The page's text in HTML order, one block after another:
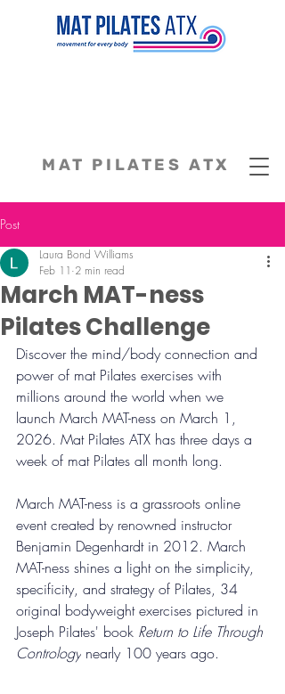
MAT PILATES ATX
Post
March MAT-ness
Pilates Challenge
Laura Bond Williams
Feb 11 2 min read
Discover the mind/body connection and
power of mat Pilates exercises with
millions around the world when we
launch March MAT-ness on March 1,
2026. Mat Pilates ATX has three days a
week of mat Pilates all month long.
March MAT-ness is a grassroots online
event created by renowned instructor
Benjamin Degenhardt in 2012. March
MAT-ness shines a light on the simplicity,
specificity, and strategy of Pilates, 34
original bodyweight exercises pictured in
Joseph Pilates' book Return to Life Through
Contrology nearly 100 years ago.